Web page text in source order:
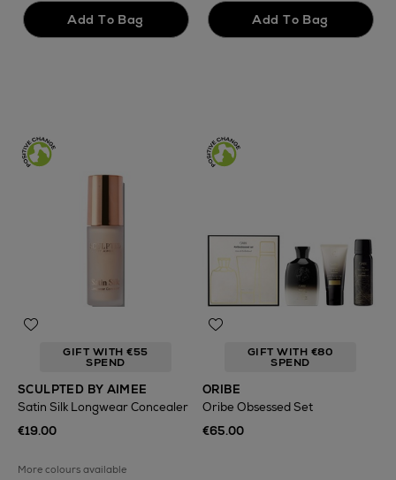
GIFT WITH €55
SPEND
SCULPTED BY AIMEE
Satin Silk Longwear Concealer
€19.00
More colours available
GIFT WITH €80
SPEND
ORIBE
Oribe Obsessed Set
€65.00